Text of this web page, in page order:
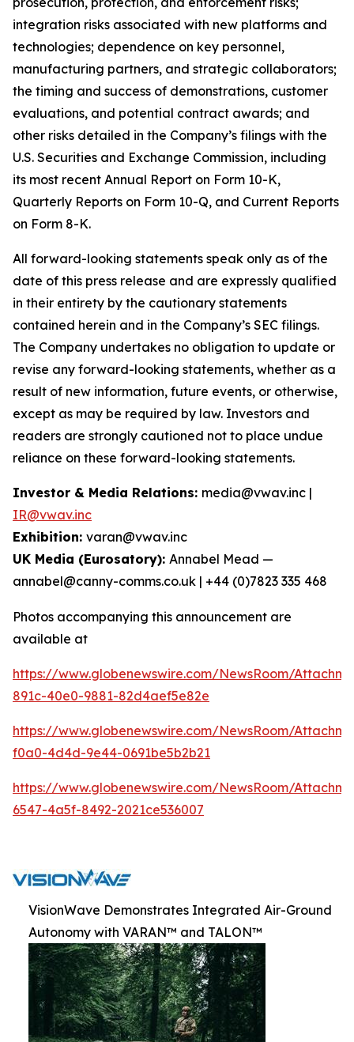
integration risks associated with new platforms and
technologies; dependence on key personnel,
manufacturing partners, and strategic collaborators;
the timing and success of demonstrations, customer
evaluations, and potential contract awards; and
other risks detailed in the Company’s filings with the
U.S. Securities and Exchange Commission, including
its most recent Annual Report on Form 10-K,
Quarterly Reports on Form 10-Q, and Current Reports
on Form 8-K.
All forward-looking statements speak only as of the
date of this press release and are expressly qualified
in their entirety by the cautionary statements
contained herein and in the Company’s SEC filings.
The Company undertakes no obligation to update or
revise any forward-looking statements, whether as a
result of new information, future events, or otherwise,
except as may be required by law. Investors and
readers are strongly cautioned not to place undue
reliance on these forward-looking statements.
Investor & Media Relations: media@vwav.inc |
IR@vwav.inc
Exhibition: varan@vwav.inc
UK Media (Eurosatory): Annabel Mead —
annabel@canny-comms.co.uk | +44 (0)7823 335 468
Photos accompanying this announcement are
available at
https://www.globenewswire.com/NewsRoom/
891c-40e0-9881-82d4aef5e82e
https://www.globenewswire.com/NewsRoom/
f0a0-4d4d-9e44-0691be5b2b21
https://www.globenewswire.com/NewsRoom/
6547-4a5f-8492-2021ce536007
VisionWave Demonstrates Integrated Air-Ground
Autonomy with VARAN™ and TALON™